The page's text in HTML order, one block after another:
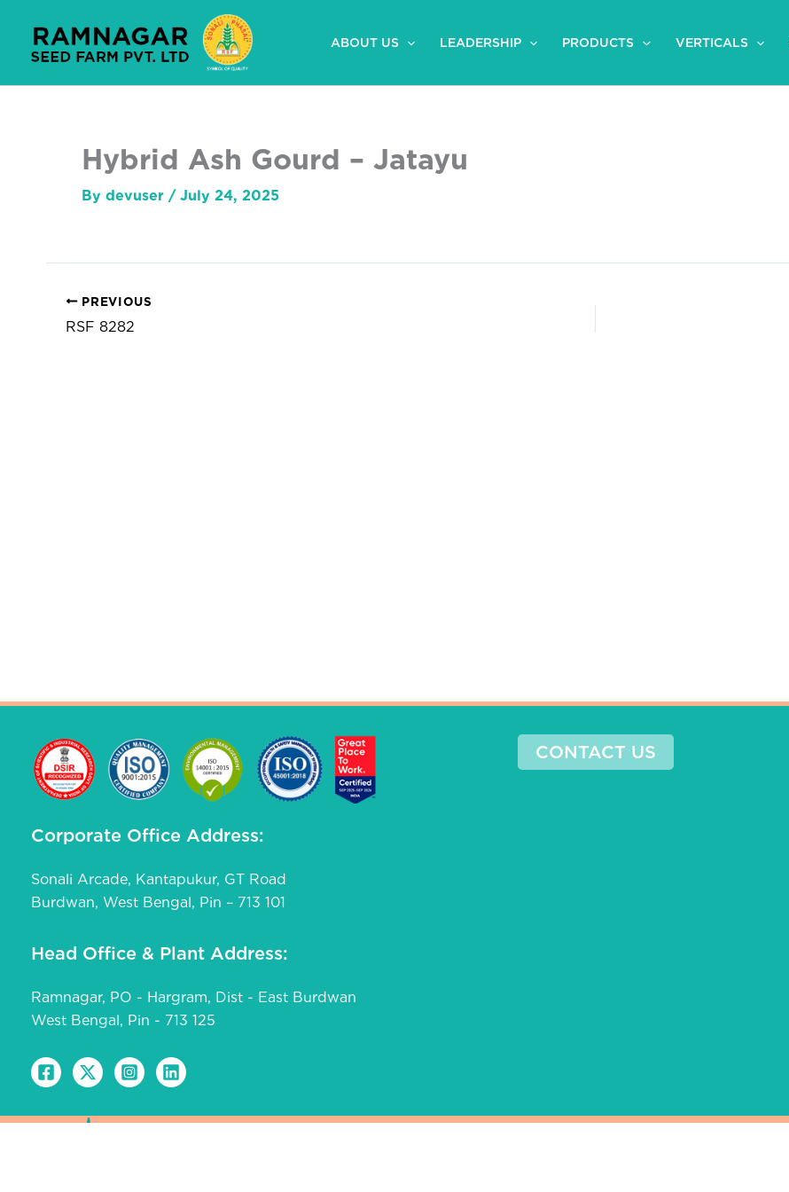
content
ABOUT US LEADERSHIP PRODUCTS VERTICALS
Hybrid Ash Gourd – Jatayu
By devuser / July 24, 2025
PREVIOUS
RSF 8282
Corporate Office Address:
Sonali Arcade, Kantapukur, GT Road
Burdwan, West Bengal, Pin – 713 101
Head Office & Plant Address:
Ramnagar, PO - Hargram, Dist - East Burdwan
West Bengal, Pin - 713 125
CONTACT US